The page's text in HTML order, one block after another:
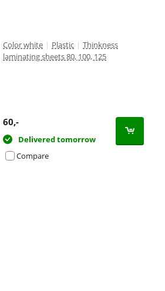
Color white | Plastic | Thinkness
laminating sheets 80, 100, 125
60,-
Delivered tomorrow
Compare